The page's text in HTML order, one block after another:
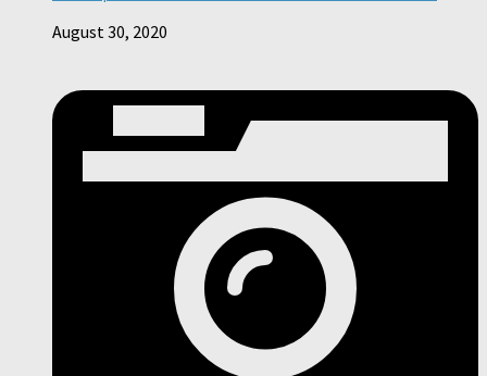
August 30, 2020